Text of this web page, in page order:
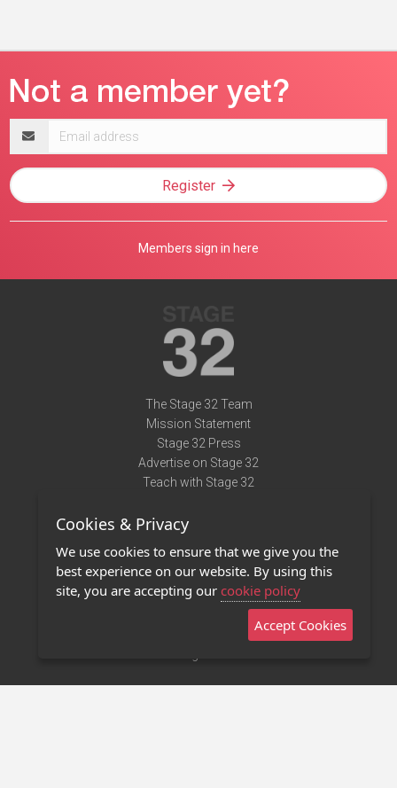
address
Register
Members sign in here
The Stage 32 Team
Mission Statement
Stage 32 Press
Advertise on Stage 32
Teach with Stage 32
Terms of Use
Privacy Policy
Contact Us
Stage 32 Mobile App
Cookies & Privacy
We use cookies to ensure that we give you the
best experience on our website. By using this
site, you are accepting our cookie policy
Accept Cookies